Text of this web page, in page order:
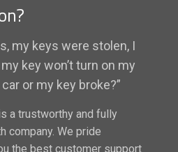
my keys were stolen, I
key won’t turn on my
or my key broke?”
a trustworthy and fully
company. We pride
the best customer support